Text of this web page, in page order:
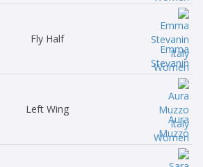
Fly Half
Emma
Stevanin
Left Wing
Aura
Muzzo